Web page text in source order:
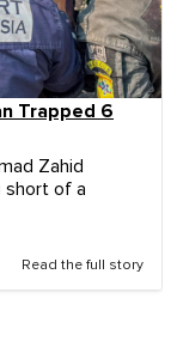
Trapped 6
Zahid
short of a
Read the full story